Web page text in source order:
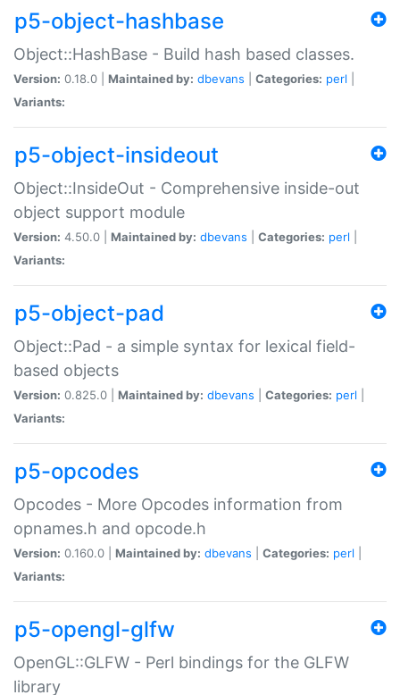
p5-object-hashbase
Object::HashBase - Build hash based classes.
Version: 0.18.0 | Maintained by: dbevans Categories: perl
Variants:
p5-object-insideout
Object::InsideOut - Comprehensive inside-out
object support module
Version: 4.50.0 | Maintained by: dbevans Categories: perl
Variants:
p5-object-pad
Object::Pad - a simple syntax for lexical field-
based objects
Version: 0.825.0 | Maintained by: dbevans Categories: perl
Variants:
p5-opcodes
Opcodes - More Opcodes information from
opnames.h and opcode.h
Version: 0.160.0 | Maintained by: dbevans Categories: perl
Variants:
p5-opengl-glfw
OpenGL::GLFW - Perl bindings for the GLFW
library